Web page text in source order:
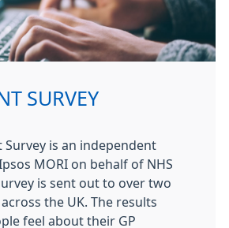
SURVEY
Survey is an independent
MORI on behalf of NHS
is sent out to over two
the UK. The results
feel about their GP